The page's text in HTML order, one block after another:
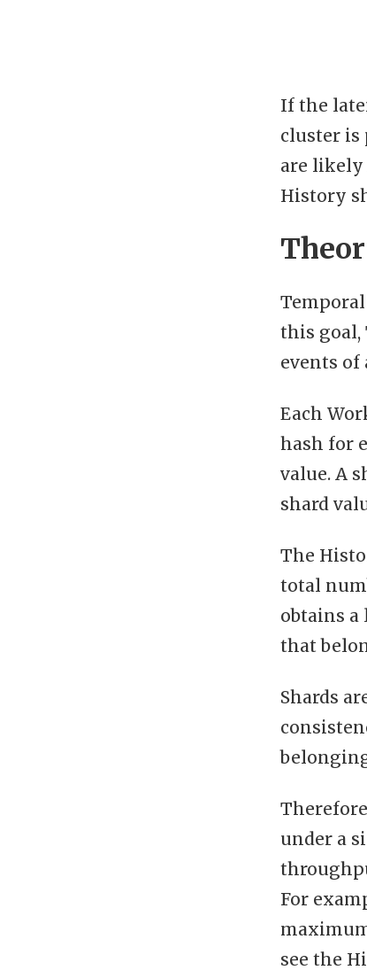
If the
cluster is
are
History
this goal,
events of
Each
hash for
value. A
shard
The
total
obtains
that
Shards
under a
For
see the